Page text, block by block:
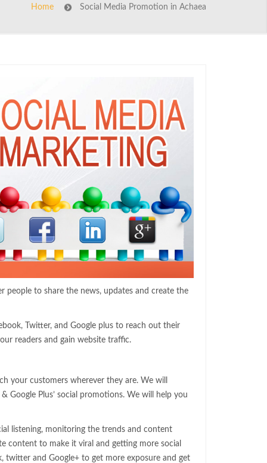
Home Social Media Promotion in Achaea
to share the news, updates and create the
Twitter, and Google plus to reach out their
readers and gain website traffic.
your customers wherever they are. We will
Google Plus’ social promotions. We will help you
listening, monitoring the trends and content
content to make it viral and getting more social
twitter and Google+ to get more exposure and get